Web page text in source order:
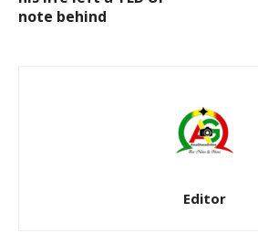
note behind
Editor